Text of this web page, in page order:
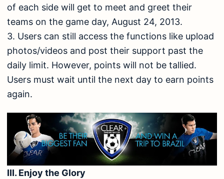
of each side will get to meet and greet their
teams on the game day, August 24, 2013.
3. Users can still access the functions like upload
photos/videos and post their support past the
daily limit. However, points will not be tallied.
Users must wait until the next day to earn points
again.
III. Enjoy the Glory